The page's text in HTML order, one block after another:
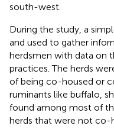
south-west.
During the study, a
and used to gather
herdsmen with data on
practices. The herds
of being co-housed or
ruminants like buffalo,
found among most of
herds that were not co-